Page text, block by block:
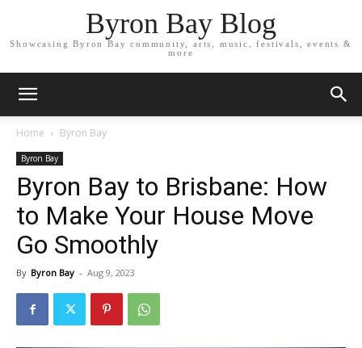
Byron Bay Blog
Showcasing Byron Bay community, arts, music, festivals, events &
more
Home Byron Bay
Byron Bay
Byron Bay to Brisbane: How
to Make Your House Move
Go Smoothly
By Byron Bay - Aug 9, 2023